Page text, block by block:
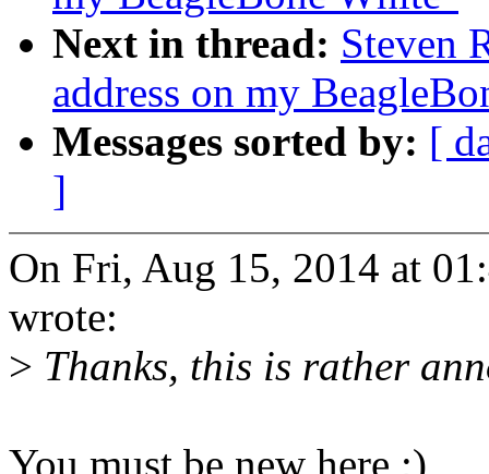
Next in thread: Steven
address on my
Messages sorted by: [
]
On Fri, Aug 15, 2014 at
wrote:
> Thanks, this is rather
You must be new here ;)